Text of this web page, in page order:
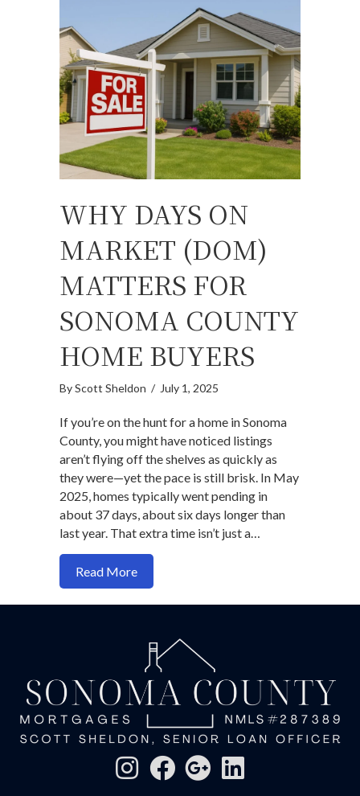
WHY DAYS ON
MARKET (DOM)
MATTERS FOR
SONOMA COUNTY
HOME BUYERS
ByScott Sheldon / July 1, 2025
If you’re on the hunt for a home in Sonoma
County, you might have noticed listings
aren’t flying off the shelves as quickly as
they were—yet the pace is still brisk. In May
2025, homes typically went pending in
about 37 days, about six days longer than
last year. That extra time isn’t just a…
Read Moreabout Why days on market (DOM)